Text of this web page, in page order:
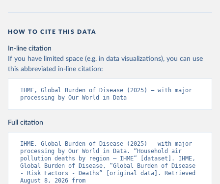
HOW TO CITE THIS DATA
In-line citation
If you have limited space (e.g. in data visualizations), you can use
this abbreviated in-line citation:
IHME, Global Burden of Disease (2025) – with major
processing by Our World in Data
Full citation
IHME, Global Burden of Disease (2025) – with major
processing by Our World in Data. “Household air
pollution deaths by region – IHME” [dataset]. IHME,
Global Burden of Disease, “Global Burden of Disease
- Risk Factors - Deaths” [original data]. Retrieved